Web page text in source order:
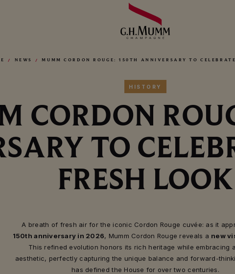
NEWS MUMM CORDON ROUGE: 150TH ANNIVERSARY TO
HISTORY
CORDON
TO
FRESH LOOK
A breath of fresh air for the iconic Cordon Rouge cuvée: as it
150th anniversary in 2026, Mumm Cordon Rouge reveals a new
This refined evolution honors its rich heritage while embracing
aesthetic, perfectly capturing the unique balance and forward-
has defined the House for over two centuries.